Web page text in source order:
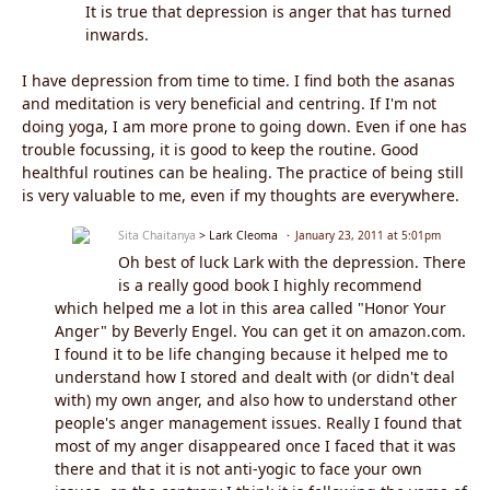
It is true that depression is anger that has turned
inwards.
I have depression from time to time. I find both the asanas
and meditation is very beneficial and centring. If I'm not
doing yoga, I am more prone to going down. Even if one has
trouble focussing, it is good to keep the routine. Good
healthful routines can be healing. The practice of being still
is very valuable to me, even if my thoughts are everywhere.
Sita Chaitanya > Lark Cleoma January 23, 2011 at 5:01pm
Oh best of luck Lark with the depression. There
is a really good book I highly recommend
which helped me a lot in this area called "Honor Your
Anger" by Beverly Engel. You can get it on amazon.com.
I found it to be life changing because it helped me to
understand how I stored and dealt with (or didn't deal
with) my own anger, and also how to understand other
people's anger management issues. Really I found that
most of my anger disappeared once I faced that it was
there and that it is not anti-yogic to face your own